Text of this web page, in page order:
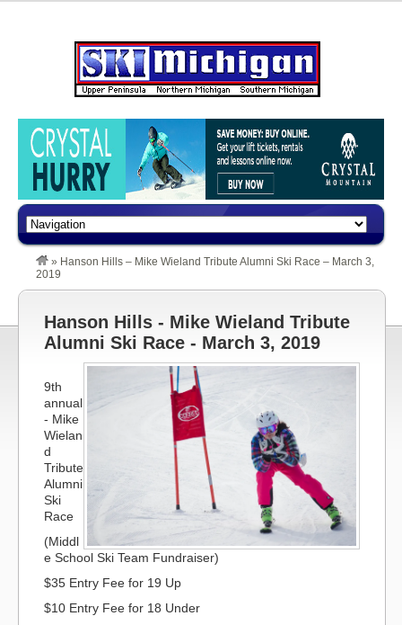
» Hanson Hills – Mike Wieland Tribute Alumni Ski Race – March 3,
2019
Hanson Hills - Mike Wieland Tribute
Alumni Ski Race - March 3, 2019
9th
annual
- Mike
Wielan
d
Tribute
Alumni
Ski
Race
(Middl
e School Ski Team Fundraiser)
$35 Entry Fee for 19 Up
$10 Entry Fee for 18 Under